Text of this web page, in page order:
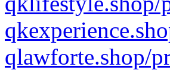
qlawforte.shop/